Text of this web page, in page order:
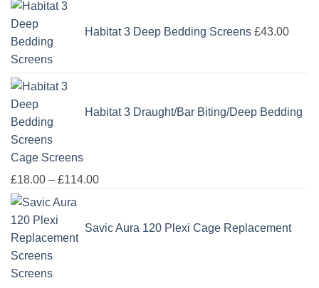
Habitat 3 Deep Bedding Screens £43.00
Habitat 3 Draught/Bar Biting/Deep Bedding
Cage Screens
£18.00 – £114.00Price
through
Savic Aura 120 Plexi Cage Replacement
Screens